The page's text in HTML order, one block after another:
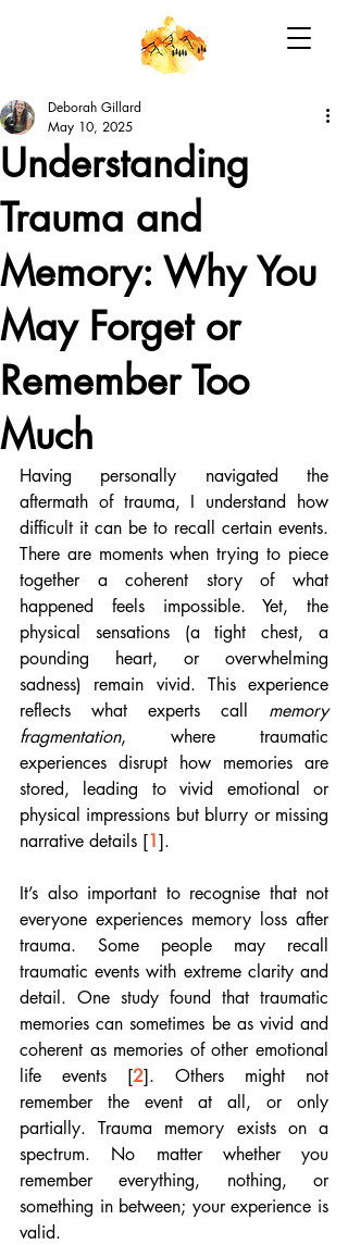
Understanding
Trauma and
Memory: Why You
May Forget or
Remember Too
Much
Deborah Gillard
May 10, 2025
Having personally navigated the
aftermath of trauma, I understand how
difficult it can be to recall certain events.
There are moments when trying to piece
together a coherent story of what
happened feels impossible. Yet, the
physical sensations (a tight chest, a
pounding heart, or overwhelming
sadness) remain vivid. This experience
reflects what experts call memory
fragmentation, where traumatic
experiences disrupt how memories are
stored, leading to vivid emotional or
physical impressions but blurry or missing
narrative details [1].
It’s also important to recognise that not
everyone experiences memory loss after
trauma. Some people may recall
traumatic events with extreme clarity and
detail. One study found that traumatic
memories can sometimes be as vivid and
coherent as memories of other emotional
life events [2]. Others might not
remember the event at all, or only
partially. Trauma memory exists on a
spectrum. No matter whether you
remember everything, nothing, or
something in between; your experience is
valid.